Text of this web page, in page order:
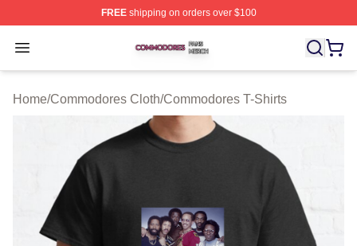
FREEshipping on orders over $100
Open menu
Commodores Shop ⚡️ Officially Licensed Commodores
Home/Commodores Cloth/Commodores T-Shirts